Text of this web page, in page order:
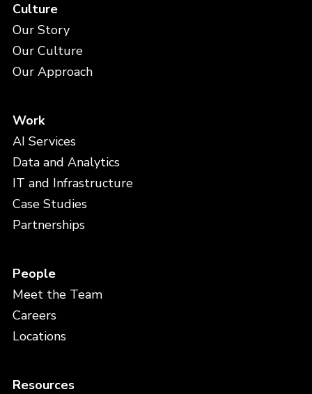
Culture
Our Story
Our Culture
Our Approach
Work
AI Services
Data and Analytics
IT and Infrastructure
Case Studies
Partnerships
People
Meet the Team
Careers
Locations
Resources